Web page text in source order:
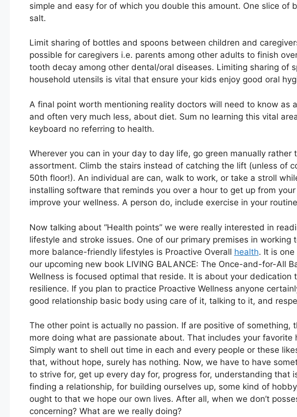
simple and easy for of which you double this amount. One slice of
salt.
Limit sharing of bottles and spoons between children and
possible for caregivers i.e. parents among other adults to finish
tooth decay among other dental/oral diseases. Limiting sharing of
household utensils is vital that ensure your kids enjoy good oral
A final point worth mentioning reality doctors will need to know as
and often very much less, about diet. Sum no learning this vital
keyboard no referring to health.
Wherever you can in your day to day life, go green manually rather
assortment. Climb the stairs instead of catching the lift (unless of
50th floor!). An individual are can, walk to work, or take a stroll
installing software that reminds you over a hour to get up from
improve your wellness. A person do, include exercise in your
Now talking about “Health points” we were really interested in
lifestyle and stroke issues. One of our primary premises in
more balance-friendly lifestyles is Proactive Overall health. It is
our upcoming new book LIVING BALANCE: The Once-and-for-All
Wellness is focused optimal that reside. It is about your dedication
resilience. If you plan to practice Proactive Wellness anyone
good relationship basic body using care of it, talking to it, and
The other point is actually no passion. If are positive of something,
more doing what are passionate about. That includes your
Simply want to shell out time in each and every people or these
that, without hope, surely has nothing. Now, we have to have
to strive for, get up every day for, progress for, understanding that
finding a relationship, for building ourselves up, some kind of
ought to that we hope our own lives. After all, when we don’t
concerning? What are we really doing?